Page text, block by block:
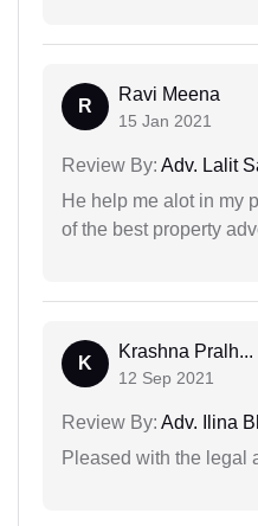
R
Ravi Meena
15 Jan 2021
Review By: Adv. Lalit
He help me alot in my
of the best property
K
Krashna Pralh...
12 Sep 2021
Review By: Adv. Ilina
Pleased with the legal